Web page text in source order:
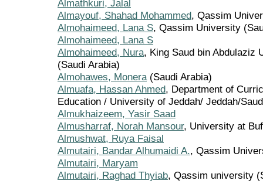
Almathkuri, Jalal
Almayouf, Shahad Mohammed, Qassim
Almohaimeed, Lana S, Qassim University
Almohaimeed, Lana S
Almohaimeed, Nura, King Saud bin Abdulaziz
(Saudi Arabia)
Almohawes, Monera(Saudi Arabia)
Almuafa, Hassan Ahmed, Department of
Education / University of Jeddah/ Jeddah/
Almukhaizeem, Yasir Saad
Almusharraf, Norah Mansour, University at
Almushwat, Ruya Faisal
Almutairi, Bandar Alhumaidi A., Qassim
Almutairi, Maryam
Almutairi, Raghad Thyiab, Qassim university